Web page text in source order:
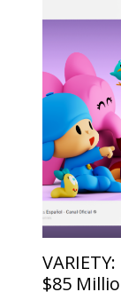
VARIETY:
$85